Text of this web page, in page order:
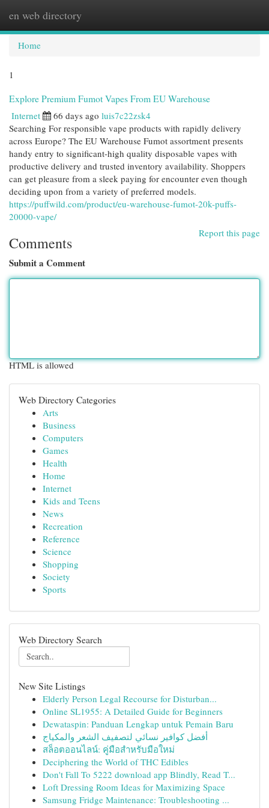
en web directory
Home
1
Explore Premium Fumot Vapes From EU Warehouse
Internet 66 days ago luis7c22zsk4
Searching For responsible vape products with rapidly delivery
across Europe? The EU Warehouse Fumot assortment presents
handy entry to significant-high quality disposable vapes with
productive delivery and trusted inventory availability. Shoppers
can get pleasure from a sleek paying for encounter even though
deciding upon from a variety of preferred models.
https://puffwild.com/product/eu-warehouse-fumot-20k-puffs-
20000-vape/
Report this page
Comments
Submit a Comment
HTML is allowed
Web Directory Categories
Arts
Business
Computers
Games
Health
Home
Internet
Kids and Teens
News
Recreation
Reference
Science
Shopping
Society
Sports
Web Directory Search
New Site Listings
Elderly Person Legal Recourse for Disturban...
Online SL1955: A Detailed Guide for Beginners
Dewataspin: Panduan Lengkap untuk Pemain Baru
أفضل كوافير نسائي لتصفيف الشعر والمكياج
สล็อตออนไลน์: คู่มือสำหรับมือใหม่
Deciphering the World of THC Edibles
Don't Fall To 5222 download app Blindly, Read T...
Loft Dressing Room Ideas for Maximizing Space
Samsung Fridge Maintenance: Troubleshooting ...